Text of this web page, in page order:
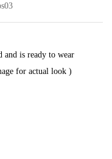
and is ready to wear
for actual look )